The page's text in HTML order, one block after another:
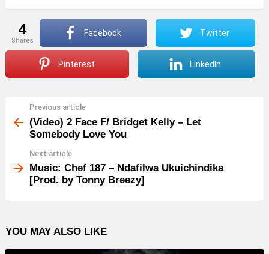
4
shares
Facebook Twitter
Pinterest LinkedIn
more
Previous article
(Video) 2 Face F/ Bridget Kelly – Let
Somebody Love You
Next article
Music: Chef 187 – Ndafilwa Ukuichindika
[Prod. by Tonny Breezy]
YOU MAY ALSO LIKE